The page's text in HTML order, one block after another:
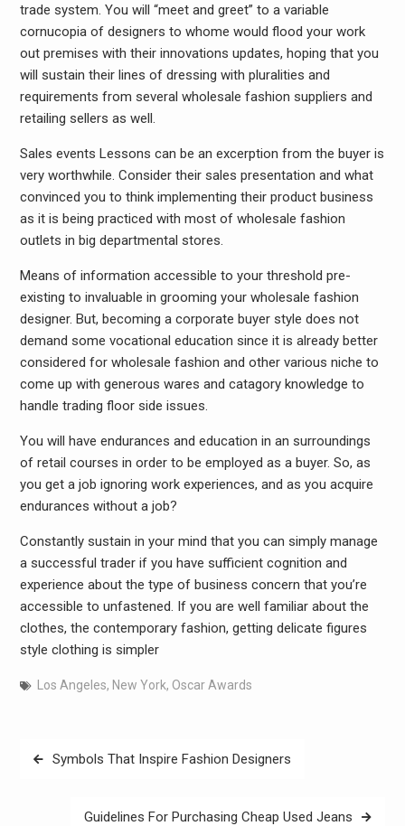
trade system. You will “meet and greet” to a variable
cornucopia of designers to whome would flood your work
out premises with their innovations updates, hoping that you
will sustain their lines of dressing with pluralities and
requirements from several wholesale fashion suppliers and
retailing sellers as well.
Sales events Lessons can be an excerption from the buyer is
very worthwhile. Consider their sales presentation and what
convinced you to think implementing their product business
as it is being practiced with most of wholesale fashion
outlets in big departmental stores.
Means of information accessible to your threshold pre-
existing to invaluable in grooming your wholesale fashion
designer. But, becoming a corporate buyer style does not
demand some vocational education since it is already better
considered for wholesale fashion and other various niche to
come up with generous wares and catagory knowledge to
handle trading floor side issues.
You will have endurances and education in an surroundings
of retail courses in order to be employed as a buyer. So, as
you get a job ignoring work experiences, and as you acquire
endurances without a job?
Constantly sustain in your mind that you can simply manage
a successful trader if you have sufficient cognition and
experience about the type of business concern that you’re
accessible to unfastened. If you are well familiar about the
clothes, the contemporary fashion, getting delicate figures
style clothing is simpler
Los Angeles, New York, Oscar Awards
PostSymbols That Inspire Fashion Designers
Guidelines For Purchasing Cheap Used Jeans